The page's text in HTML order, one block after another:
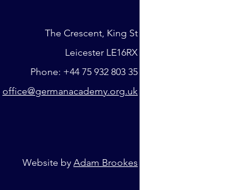
The Crescent, King St
Leicester LE16RX
Phone: +44 75 932 803 35
office@germanacademy.org.uk
Website by Adam Brookes